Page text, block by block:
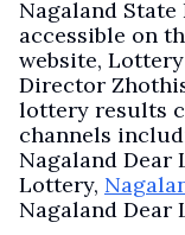
Nagaland
accessible on
website,
Director
lottery results
channels
Nagaland Dear
Lottery,
Nagaland Dear